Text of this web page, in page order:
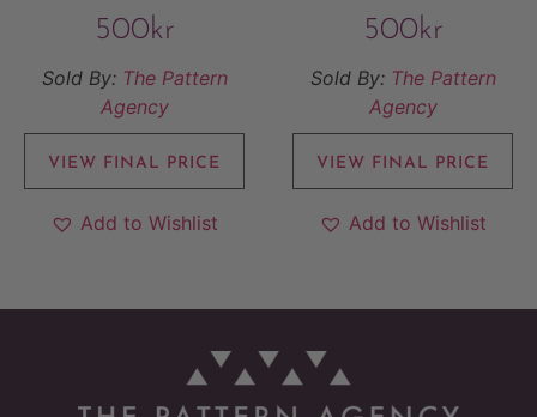
500kr
Sold By: The Pattern
Agency
VIEW FINAL PRICE
Add to Wishlist
500kr
Sold By: The Pattern
Agency
VIEW FINAL PRICE
Add to Wishlist